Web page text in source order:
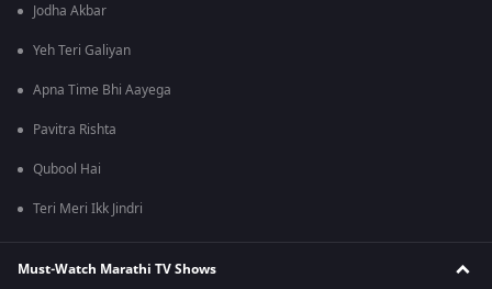
Jodha Akbar
Yeh Teri Galiyan
Apna Time Bhi Aayega
Pavitra Rishta
Qubool Hai
Teri Meri Ikk Jindri
Must-Watch Marathi TV Shows